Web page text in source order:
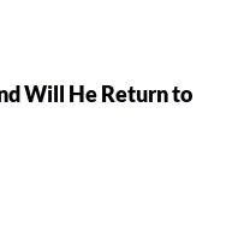
Will He Return to